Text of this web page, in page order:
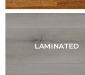
LAMINATED